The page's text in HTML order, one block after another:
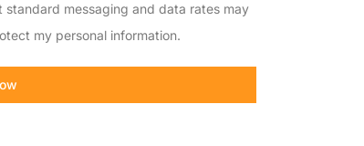
messaging and data rates may
my personal information.